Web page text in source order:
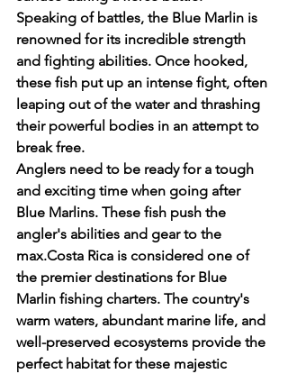
Speaking of battles, the Blue Marlin is
renowned for its incredible strength
and fighting abilities. Once hooked,
these fish put up an intense fight, often
leaping out of the water and thrashing
their powerful bodies in an attempt to
break free.
Anglers need to be ready for a tough
and exciting time when going after
Blue Marlins. These fish push the
angler's abilities and gear to the
max.Costa Rica is considered one of
the premier destinations for Blue
Marlin fishing charters. The country's
warm waters, abundant marine life, and
well-preserved ecosystems provide the
perfect habitat for these majestic